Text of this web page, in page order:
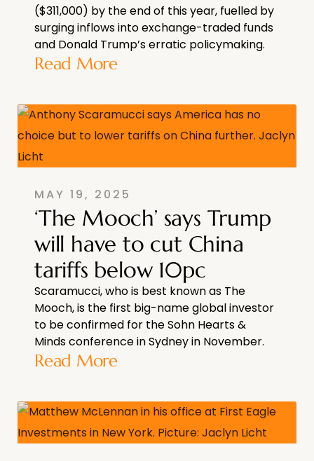
($311,000) by the end of this year, fuelled by
surging inflows into exchange-traded funds
and Donald Trump’s erratic policymaking.
Read More
MAY 19, 2025
‘The Mooch’ says Trump
will have to cut China
tariffs below 10pc
Scaramucci, who is best known as The
Mooch, is the first big-name global investor
to be confirmed for the Sohn Hearts &
Minds conference in Sydney in November.
Read More